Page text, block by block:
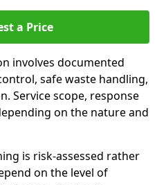
a Price
involves documented
safe waste handling,
Service scope, response
on the nature and
is risk-assessed rather
on the level of